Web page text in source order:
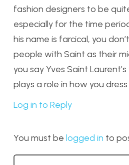
fashion designers to be
especially for the time
his name is farcical, you
people with Saint as their
you say Yves Saint
plays a role in how you
Log in to Reply
You must be logged in to